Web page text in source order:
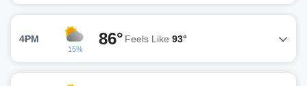
4PM
15%
86° Feels Like 93°